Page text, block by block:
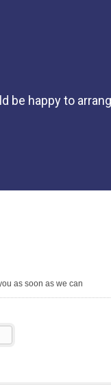
be happy to